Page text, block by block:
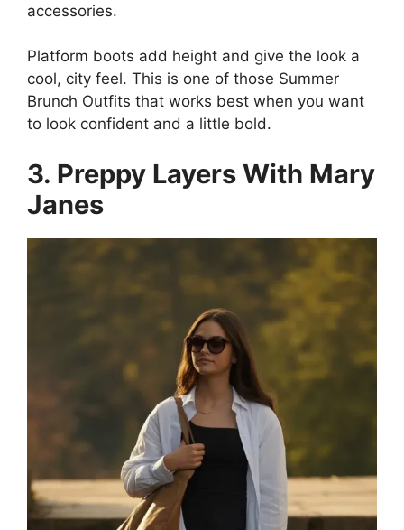
accessories.
Platform boots add height and give the look a
cool, city feel. This is one of those Summer
Brunch Outfits that works best when you want
to look confident and a little bold.
3. Preppy Layers With Mary
Janes